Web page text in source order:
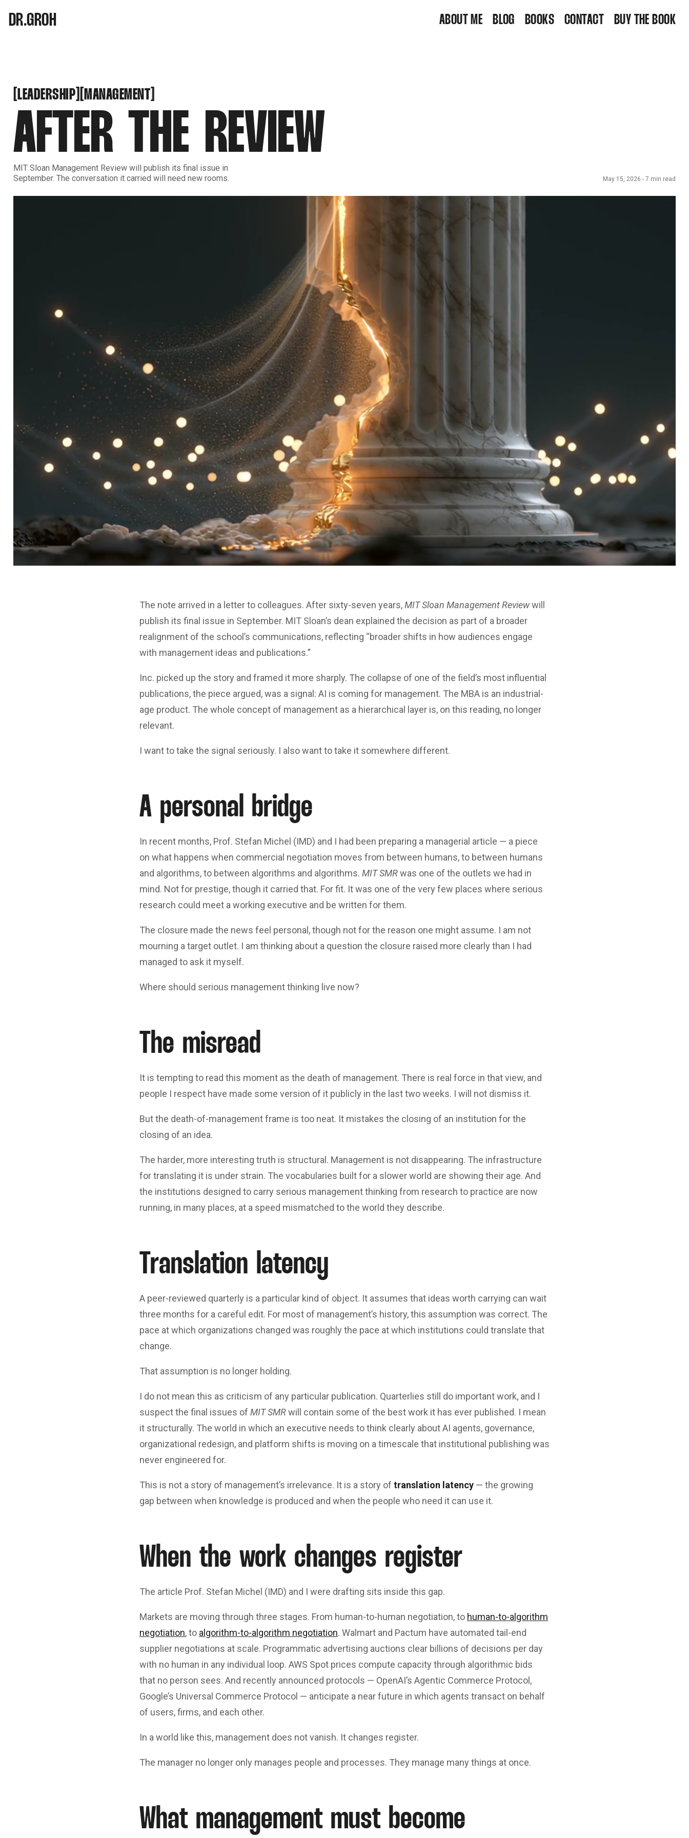
DR.GROH ABOUT ME BLOG BOOKS CONTACT BUY THE BOOK
LEADERSHIP MANAGEMENT
AFTER THE REVIEW
MIT Sloan Management Review will publish its final issue in
September. The conversation it carried will need new rooms.
May 15, 2026 - 7 min read
The note arrived in a letter to colleagues. After sixty-seven years,MIT Sloan Management Reviewwill
publish its final issue in September. MIT Sloan’s dean explained the decision as part of a broader
realignment of the school’s communications, reflecting “broader shifts in how audiences engage
with management ideas and publications.”
Inc. picked up the story and framed it more sharply. The collapse of one of the field’s most influential
publications, the piece argued, was a signal: AI is coming for management. The MBA is an industrial-
age product. The whole concept of management as a hierarchical layer is, on this reading, no longer
relevant.
I want to take the signal seriously. I also want to take it somewhere different.
A personal bridge
In recent months, Prof. Stefan Michel (IMD) and I had been preparing a managerial article — a piece
on what happens when commercial negotiation moves from between humans, to between humans
and algorithms, to between algorithms and algorithms. MIT SMRwas one of the outlets we had in
mind. Not for prestige, though it carried that. For fit. It was one of the very few places where serious
research could meet a working executive and be written for them.
The closure made the news feel personal, though not for the reason one might assume. I am not
mourning a target outlet. I am thinking about a question the closure raised more clearly than I had
managed to ask it myself.
Where should serious management thinking live now?
The misread
It is tempting to read this moment as the death of management. There is real force in that view, and
people I respect have made some version of it publicly in the last two weeks. I will not dismiss it.
But the death-of-management frame is too neat. It mistakes the closing of an institution for the
closing of an idea.
The harder, more interesting truth is structural. Management is not disappearing. The infrastructure
for translating it is under strain. The vocabularies built for a slower world are showing their age. And
the institutions designed to carry serious management thinking from research to practice are now
running, in many places, at a speed mismatched to the world they describe.
Translation latency
A peer-reviewed quarterly is a particular kind of object. It assumes that ideas worth carrying can wait
three months for a careful edit. For most of management’s history, this assumption was correct. The
pace at which organizations changed was roughly the pace at which institutions could translate that
change.
That assumption is no longer holding.
I do not mean this as criticism of any particular publication. Quarterlies still do important work, and I
suspect the final issues of MIT SMRwill contain some of the best work it has ever published. I mean
it structurally. The world in which an executive needs to think clearly about AI agents, governance,
organizational redesign, and platform shifts is moving on a timescale that institutional publishing was
never engineered for.
This is not a story of management’s irrelevance. It is a story of translation latency — the growing
gap between when knowledge is produced and when the people who need it can use it.
When the work changes register
The article Prof. Stefan Michel (IMD) and I were drafting sits inside this gap.
Markets are moving through three stages. From human-to-human negotiation, to human-to-algorithm
negotiation, to algorithm-to-algorithm negotiation. Walmart and Pactum have automated tail-end
supplier negotiations at scale. Programmatic advertising auctions clear billions of decisions per day
with no human in any individual loop. AWS Spot prices compute capacity through algorithmic bids
that no person sees. And recently announced protocols — OpenAI’s Agentic Commerce Protocol,
Google’s Universal Commerce Protocol — anticipate a near future in which agents transact on behalf
of users, firms, and each other.
In a world like this, management does not vanish. It changes register.
The manager no longer only manages people and processes. They manage many things at once.
What management must become